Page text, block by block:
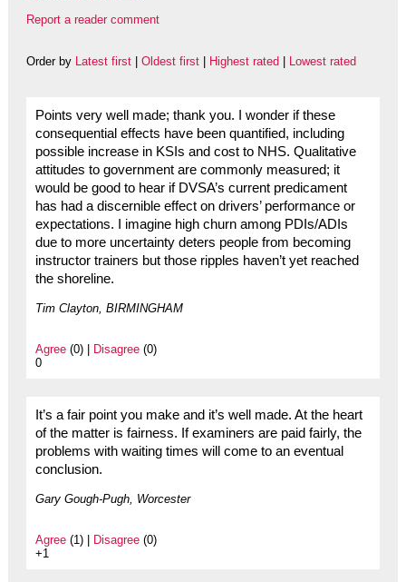
Report a reader comment
Order by Latest first| Oldest first| Highest rated| Lowest rated
Points very well made; thank you. I wonder if these
consequential effects have been quantified, including
possible increase in KSIs and cost to NHS. Qualitative
attitudes to government are commonly measured; it
would be good to hear if DVSA’s current predicament
has had a discernible effect on drivers’ performance or
expectations. I imagine high churn among PDIs/ADIs
due to more uncertainty deters people from becoming
instructor trainers but those ripples haven’t yet reached
the shoreline.
Tim Clayton, BIRMINGHAM
Agree(0) | Disagree(0)
0
It’s a fair point you make and it’s well made. At the heart
of the matter is fairness. If examiners are paid fairly, the
problems with waiting times will come to an eventual
conclusion.
Gary Gough-Pugh, Worcester
Agree(1) | Disagree(0)
+1